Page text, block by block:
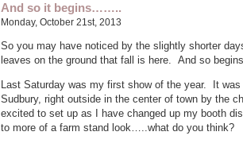
And so it begins……..
Monday, October 21st, 2013
So you may have noticed by the slightly shorter
leaves on the ground that fall is here. And so
Last Saturday was my first show of the year. It
Sudbury, right outside in the center of town by the
excited to set up as I have changed up my booth
to more of a farm stand look…..what do you think?